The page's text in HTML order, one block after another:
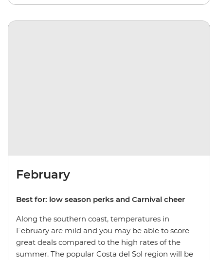
February
Best for: low season perks and Carnival cheer
Along the southern coast, temperatures in
February are mild and you may be able to score
great deals compared to the high rates of the
summer. The popular Costa del Sol region will be